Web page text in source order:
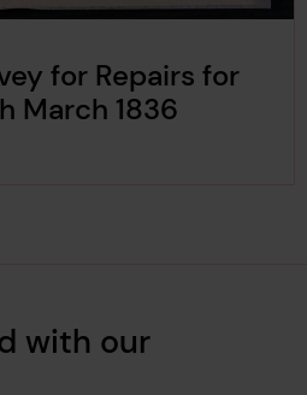
for Repairs for
March 1836
with our